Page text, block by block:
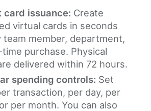
card issuance: Create
virtual cards in seconds
team member, department,
purchase. Physical
delivered within 72 hours.
spending controls: Set
transaction, per day, per
per month. You can also